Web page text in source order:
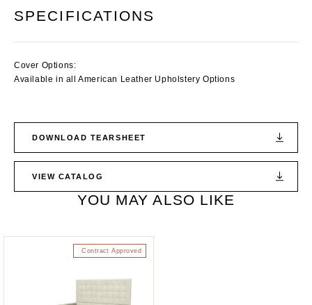
SPECIFICATIONS
Cover Options:
Available in all American Leather Upholstery Options
DOWNLOAD TEARSHEET
VIEW CATALOG
YOU MAY ALSO LIKE
Contract Approved